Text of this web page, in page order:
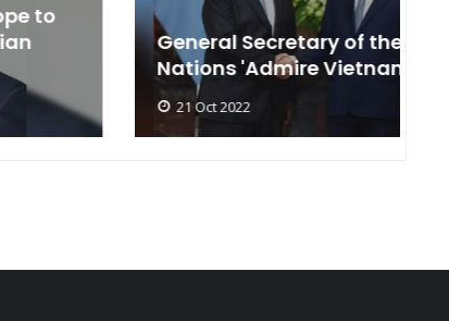
General Secretary of the United
Nations 'Admire Vietnam'
21 Oct 2022